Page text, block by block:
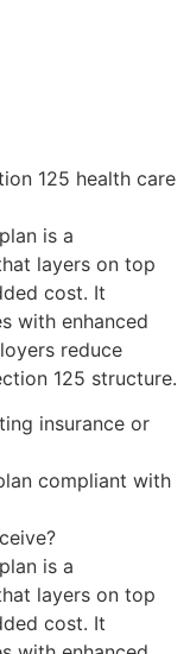
125 health care
is a
layers on top
cost. It
with enhanced
reduce
125 structure.
insurance or
compliant with
is a
layers on top
cost. It